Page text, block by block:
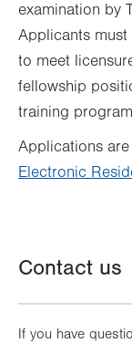
examination by
Applicants must
to meet
fellowship
training
Applications
Electronic
Contact us
If you have